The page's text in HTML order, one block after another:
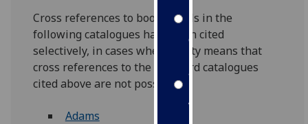
I’m happy to
get
personalised
ads
want
Cross references to book details in the
following catalogues have been cited
selectively, in cases where rarity means that
cross references to the standard catalogues
cited above are not possible.
Adams